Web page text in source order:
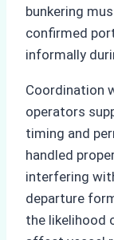
bunkering
confirmed
informally
Coordination
operators
timing and
handled
interfering
departure
the likelihood